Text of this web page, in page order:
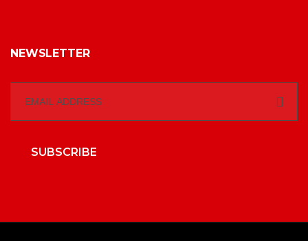
NEWSLETTER
SUBSCRIBE